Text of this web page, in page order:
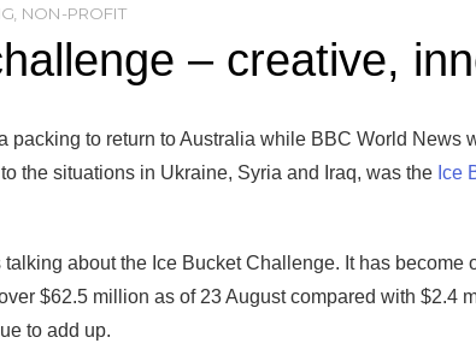
NON-PROFIT
– creative,
packing to return to Australia while BBC World
the situations in Ukraine, Syria and Iraq, was the Ice
about the Ice Bucket Challenge. It has
$62.5 million as of 23 August compared with $2.4
to add up.